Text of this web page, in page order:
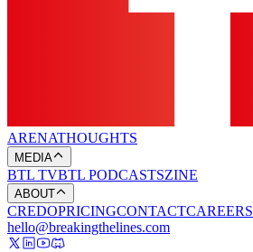
ARENATHOUGHTS
MEDIA
BTL TVBTL PODCASTSZINE
ABOUT
CREDOPRICINGCONTACTCAREERS
hello@breakingthelines.com